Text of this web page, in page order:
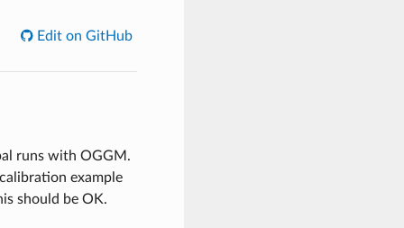
Edit on GitHub
runs with OGGM.
example
should be OK.